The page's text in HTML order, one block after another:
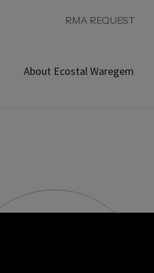
RMA REQUEST
About Ecostal Waregem